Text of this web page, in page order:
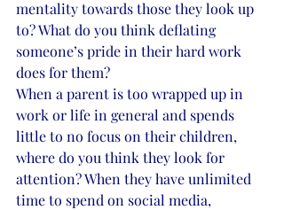
mentality towards those they look up
to? What do you think deflating
someone’s pride in their hard work
does for them?
When a parent is too wrapped up in
work or life in general and spends
little to no focus on their children,
where do you think they look for
attention? When they have unlimited
time to spend on social media,